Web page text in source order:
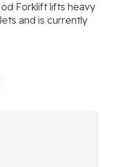
Forklift lifts heavy
and is currently